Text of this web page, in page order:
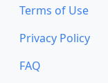
Terms of Use
Privacy Policy
FAQ